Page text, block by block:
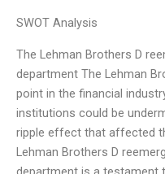
SWOT Analysis
The Lehman Brothers D
department The Lehman
point in the financial
institutions could be
ripple effect that affected
Lehman Brothers D